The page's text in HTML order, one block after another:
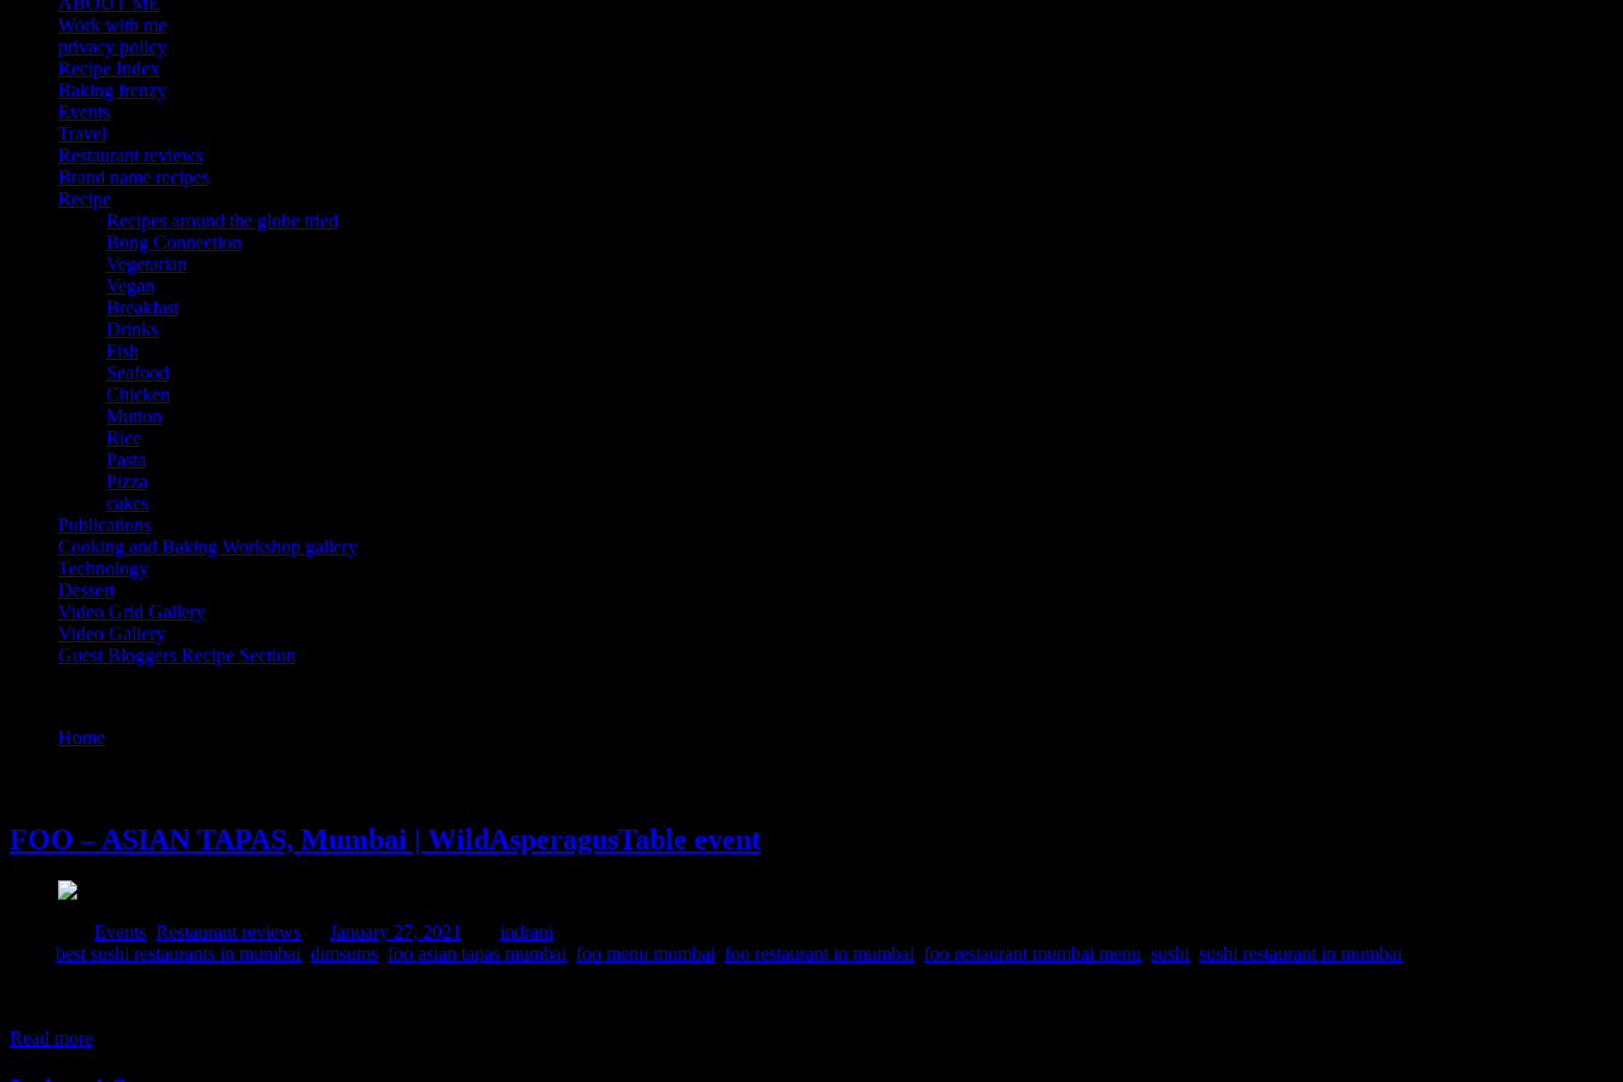
Work with me
privacy policy
Recipe Index
Baking frenzy
Events
Travel
Restaurant reviews
Brand name recipes
Recipe
Recipes around the globe tried
Bong Connection
Vegetarian
Vegan
Breakfast
Drinks
Fish
Seafood
Chicken
Mutton
Rice
Pasta
Pizza
cakes
Publications
Cooking and Baking Workshop gallery
Technology
Dessert
Video Grid Gallery
Video Gallery
Guest Bloggers Recipe Section
Home
FOO – ASIAN TAPAS, Mumbai | WildAsperagusTable event
Events Restaurant reviews January 27, 2021
indrani
best sushi restaurants in mumbai dimsums foo asian tapas mumbai foo menu mumbai foo restaurant in mumbai foo restaurant mumbai menu sushi sushi restaurant in mumbai
Read more